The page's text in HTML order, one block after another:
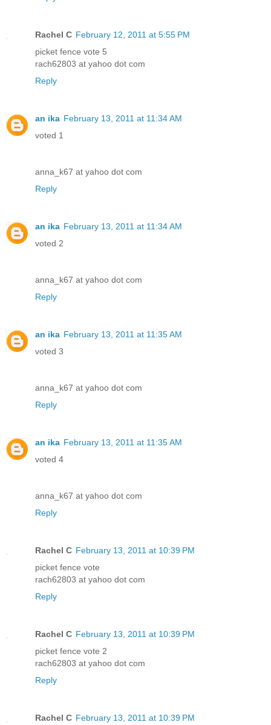
Rachel C February 12, 2011 at 5:55 PM
picket fence vote 5
rach62803 at yahoo dot com
Reply
an ika February 13, 2011 at 11:34 AM
voted 1
anna_k67 at yahoo dot com
Reply
an ika February 13, 2011 at 11:34 AM
voted 2
anna_k67 at yahoo dot com
Reply
an ika February 13, 2011 at 11:35 AM
voted 3
anna_k67 at yahoo dot com
Reply
an ika February 13, 2011 at 11:35 AM
voted 4
anna_k67 at yahoo dot com
Reply
Rachel C February 13, 2011 at 10:39 PM
picket fence vote
rach62803 at yahoo dot com
Reply
Rachel C February 13, 2011 at 10:39 PM
picket fence vote 2
rach62803 at yahoo dot com
Reply
Rachel C February 13, 2011 at 10:39 PM